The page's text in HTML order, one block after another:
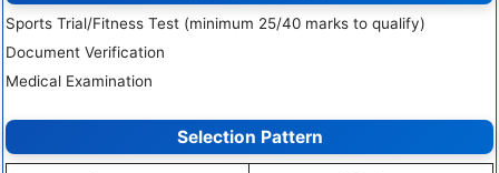
Sports Trial/Fitness Test (minimum 25/40 marks to qualify)
Document Verification
Medical Examination
Selection Pattern